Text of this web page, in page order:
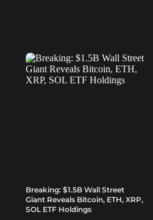
Breaking: $1.5B Wall Street
Giant Reveals Bitcoin, ETH, XRP,
SOL ETF Holdings